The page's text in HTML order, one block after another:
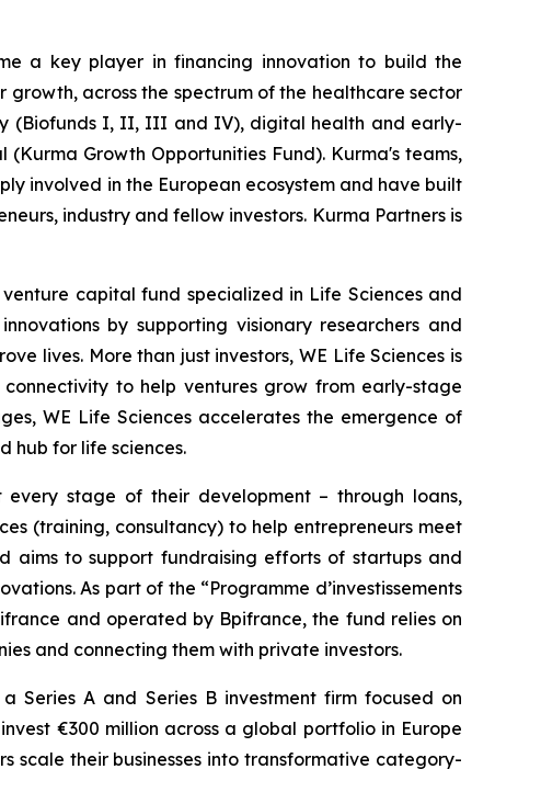
a key player in financing innovation to build the
across the spectrum of the healthcare sector
(Biofunds I, II, III and IV), digital health and early-
Growth Opportunities Fund). Kurma's teams,
involved in the European ecosystem and have built
industry and fellow investors. Kurma Partners is
capital fund specialized in Life Sciences and
by supporting visionary researchers and
lives. More than just investors, WE Life Sciences is
to help ventures grow from early-stage
WE Life Sciences accelerates the emergence of
hub for life sciences.
stage of their development – through loans,
(training, consultancy) to help entrepreneurs meet
aims to support fundraising efforts of startups and
As part of the “Programme d’investissements
and operated by Bpifrance, the fund relies on
and connecting them with private investors.
Series A and Series B investment firm focused on
€300 million across a global portfolio in Europe
scale their businesses into transformative category-